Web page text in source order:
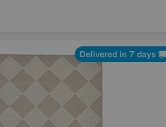
Delivered in 7 days